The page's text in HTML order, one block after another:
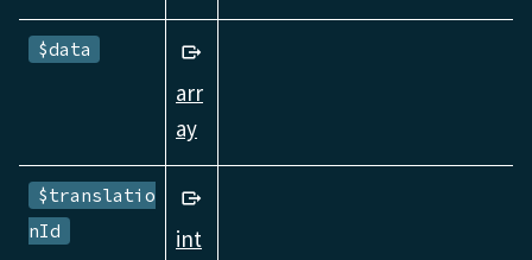
$data
arr
ay
$translatio
nId
int